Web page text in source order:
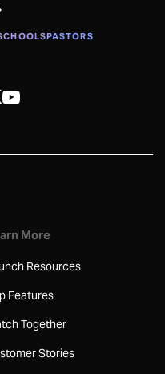
PASTORS
More
Resources
Features
Together
Stories